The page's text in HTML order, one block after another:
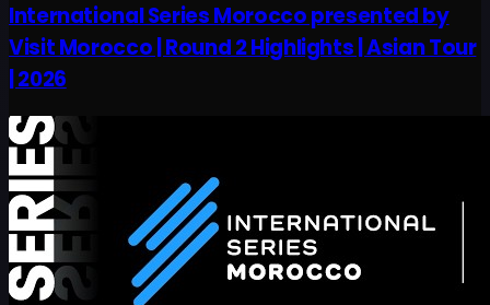
International Series Morocco presented by
Visit Morocco | Round 2 Highlights | Asian Tour
| 2026